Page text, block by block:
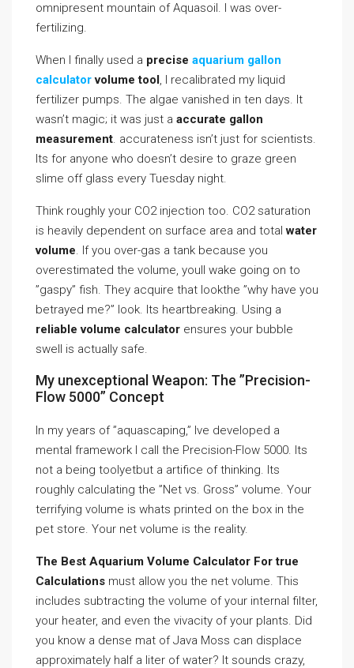
omnipresent mountain of Aquasoil. I was over-
fertilizing.
When I finally used a precise aquarium gallon
calculatorvolume tool, I recalibrated my liquid
fertilizer pumps. The algae vanished in ten days. It
wasn’t magic; it was just a accurate gallon
measurement. accurateness isn’t just for scientists.
Its for anyone who doesn’t desire to graze green
slime off glass every Tuesday night.
Think roughly your CO2 injection too. CO2 saturation
is heavily dependent on surface area and totalwater
volume. If you over-gas a tank because you
overestimated the volume, youll wake going on to
”gaspy” fish. They acquire that lookthe ”why have you
betrayed me?” look. Its heartbreaking. Using a
reliable volume calculator ensures your bubble
swell is actually safe.
My unexceptional Weapon: The ”Precision-
Flow 5000” Concept
In my years of ”aquascaping,” Ive developed a
mental framework I call the Precision-Flow 5000. Its
not a being toolyetbut a artifice of thinking. Its
roughly calculating the ”Net vs. Gross” volume. Your
terrifying volume is whats printed on the box in the
pet store. Your net volume is the reality.
The Best Aquarium Volume Calculator For true
Calculations must allow you the net volume. This
includes subtracting the volume of your internal filter,
your heater, and even the vivacity of your plants. Did
you know a dense mat of Java Moss can displace
approximately half a liter of water? It sounds crazy,